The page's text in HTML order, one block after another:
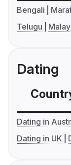
Bengali
Telugu
Dating
Dating in
Dating in UK